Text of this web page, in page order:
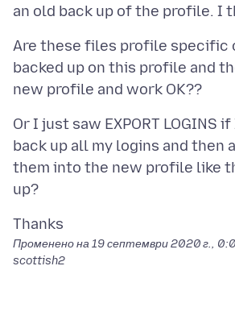
Are these files profile specific
backed up on this profile and
Or I just saw EXPORT LOGINS
back up all my logins and then
them into the new profile like
Променено на19 септември 2020 г.,
scottish2